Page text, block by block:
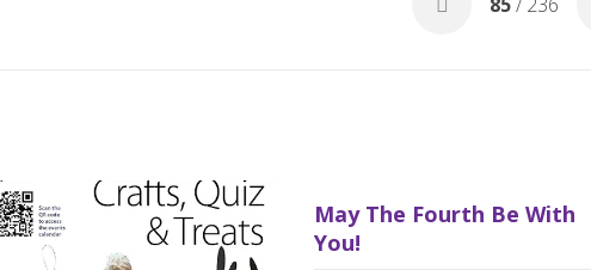
May The Fourth Be With
You!